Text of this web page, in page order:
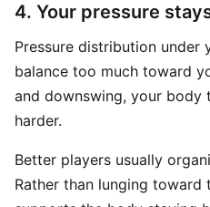
4. Your pressure
Pressure distribution
balance too much toward
and downswing, your body
harder.
Better players usually
Rather than lunging